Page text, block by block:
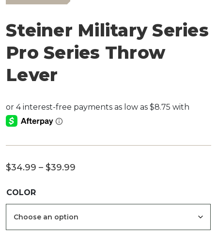
Steiner Military Series
Pro Series Throw
Lever
$34.99 – $39.99
COLOR